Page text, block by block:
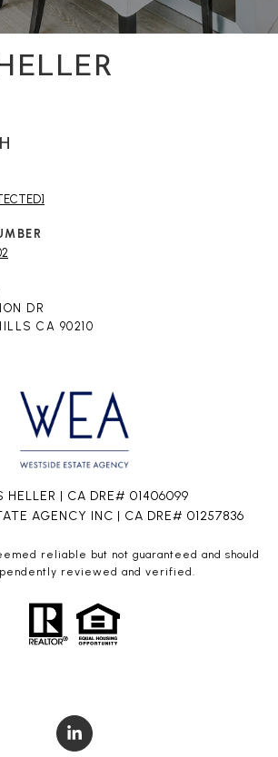
DR
CA 90210
HELLER | CA DRE# 01406099
AGENCY INC | CA DRE# 01257836
reliable but not guaranteed and should
reviewed and verified.